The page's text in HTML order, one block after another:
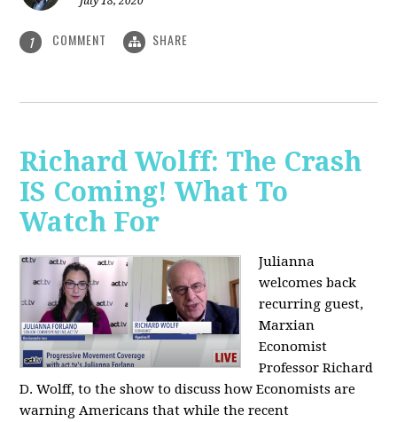
1 COMMENT SHARE
Richard Wolff: The Crash
IS Coming! What To
Watch For
Julianna
welcomes back
recurring guest,
Marxian
Economist
Professor Richard
D. Wolff, to the show to discuss how Economists are
warning Americans that while the recent